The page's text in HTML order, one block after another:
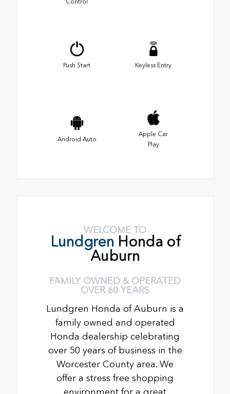
Control
Push Start Keyless Entry
Android Auto
Apple Car
Play
WELCOME TO
Lundgren Honda of
Auburn
FAMILY OWNED & OPERATED
OVER 60 YEARS
Lundgren Honda of Auburn is a
family owned and operated
Honda dealership celebrating
over 50 years of business in the
Worcester County area. We
offer a stress free shopping